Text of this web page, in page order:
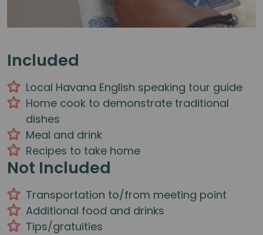
Included
Local Havana English speaking tour guide
Home cook to demonstrate traditional
dishes
Meal and drink
Recipes to take home
Not Included
Transportation to/from meeting point
Additional food and drinks
Tips/gratuities